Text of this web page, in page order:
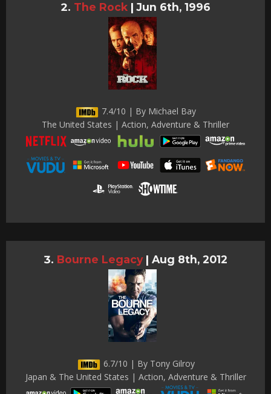
The Rock | Jun 6th, 1996
7.4/10 | By Michael Bay
The United States | Action, Adventure & Thriller
Bourne Legacy | Aug 8th, 2012
6.7/10 | By Tony Gilroy
Japan & The United States | Action, Adventure & Thriller